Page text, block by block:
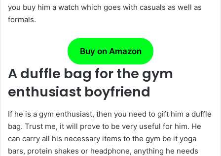
you buy him a watch which goes with casuals as well as
formals.
Buy on Amazon
A duffle bag for the gym
enthusiast boyfriend
If he is a gym enthusiast, then you need to gift him a duffle
bag. Trust me, it will prove to be very useful for him. He
can carry all his necessary items to the gym be it yoga
bars, protein shakes or headphone, anything he needs